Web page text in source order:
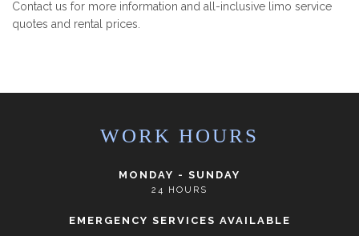
Contact us for more information and all-inclusive limo service
quotes and rental prices.
WORK HOURS
MONDAY - SUNDAY
24 HOURS
EMERGENCY SERVICES AVAILABLE